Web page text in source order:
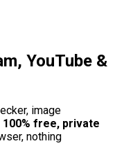
YouTube &
image
100% free, private
nothing